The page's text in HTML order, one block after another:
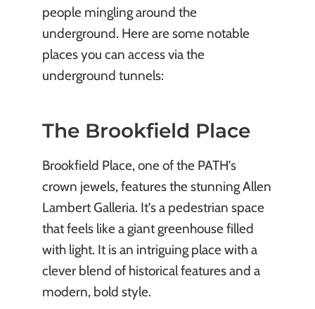
people mingling around the
underground. Here are some notable
places you can access via the
underground tunnels:
The Brookfield Place
Brookfield Place, one of the PATH’s
crown jewels, features the stunning Allen
Lambert Galleria. It’s a pedestrian space
that feels like a giant greenhouse filled
with light. It is an intriguing place with a
clever blend of historical features and a
modern, bold style.